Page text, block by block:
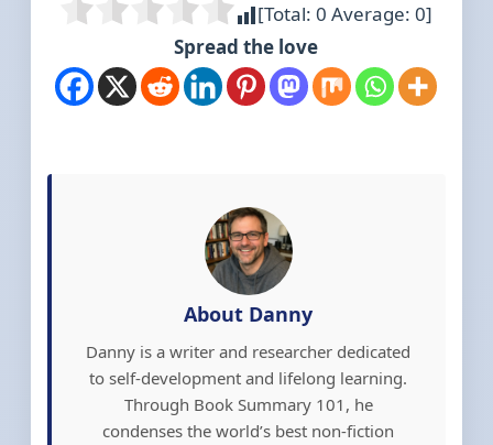
[Total:0 Average:0]
Spread the love
About Danny
Danny is a writer and researcher dedicated
to self-development and lifelong learning.
Through Book Summary 101, he
condenses the world’s best non-fiction